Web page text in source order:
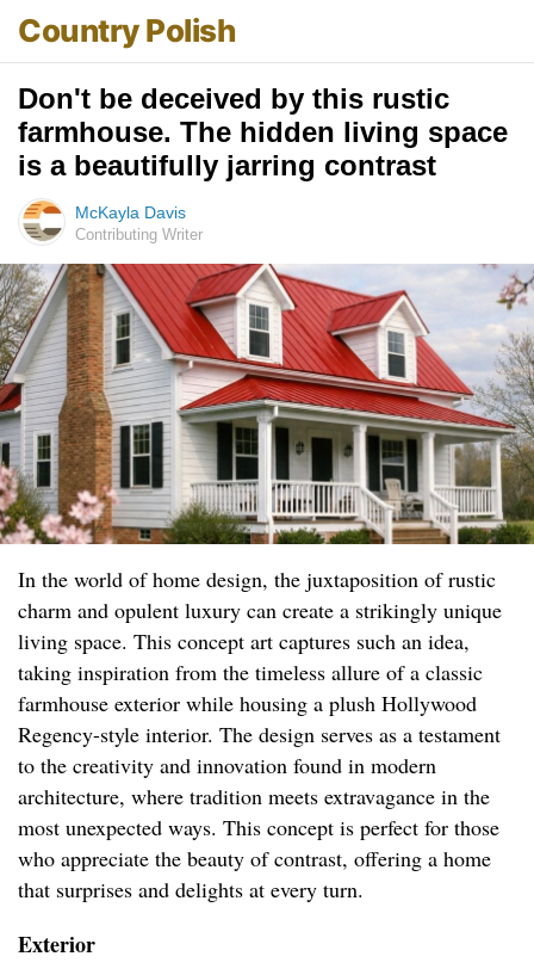
Country Polish
Don't be deceived by this rustic
farmhouse. The hidden living space
is a beautifully jarring contrast
McKayla Davis
Contributing Writer
In the world of home design, the juxtaposition of rustic
charm and opulent luxury can create a strikingly unique
living space. This concept art captures such an idea,
taking inspiration from the timeless allure of a classic
farmhouse exterior while housing a plush Hollywood
Regency-style interior. The design serves as a testament
to the creativity and innovation found in modern
architecture, where tradition meets extravagance in the
most unexpected ways. This concept is perfect for those
who appreciate the beauty of contrast, offering a home
that surprises and delights at every turn.
Exterior